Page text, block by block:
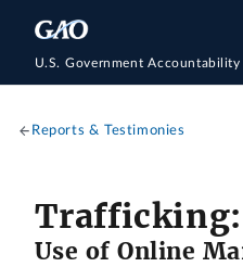
U.S. Government
Reports & Testimonies
Trafficking:
Use of Online